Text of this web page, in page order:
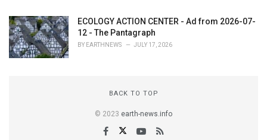
ECOLOGY ACTION CENTER - Ad from 2026-07-
12 - The Pantagraph
BY EARTHNEWS JULY 17, 2026
BACK TO TOP
© 2023 earth-news.info